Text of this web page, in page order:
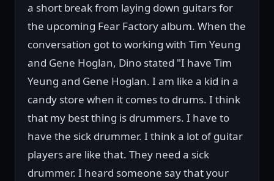
a short break from laying down guitars for
the upcoming Fear Factory album. When the
conversation got to working with Tim Yeung
and Gene Hoglan, Dino stated "I have Tim
Yeung and Gene Hoglan. I am like a kid in a
candy store when it comes to drums. I think
that my best thing is drummers. I have to
have the sick drummer. I think a lot of guitar
players are like that. They need a sick
drummer. I heard someone say that your